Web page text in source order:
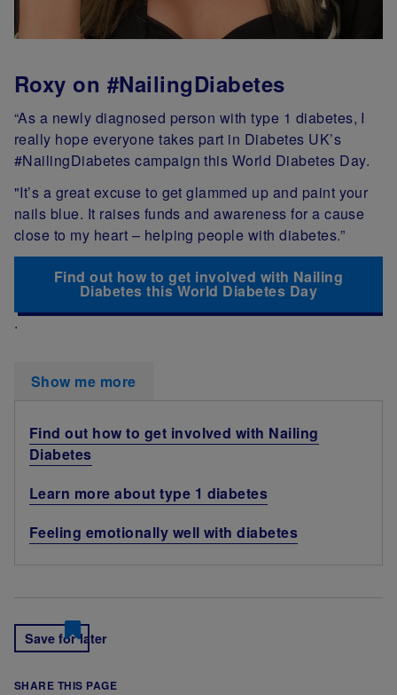
Roxy on #NailingDiabetes
“As a newly diagnosed person with type 1 diabetes, I
really hope everyone takes part in Diabetes UK’s
#NailingDiabetes campaign this World Diabetes Day.
"It’s a great excuse to get glammed up and paint your
nails blue. It raises funds and awareness for a cause
close to my heart – helping people with diabetes.”
Find out how to get involved with Nailing
Diabetes this World Diabetes Day
.
Show me more
Find out how to get involved with Nailing
Diabetes
Learn more about type 1 diabetes
Feeling emotionally well with diabetes
Save for later
SHARE THIS PAGE